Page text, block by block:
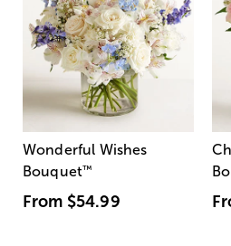
Wonderful Wishes
Bouquet™
From $54.99